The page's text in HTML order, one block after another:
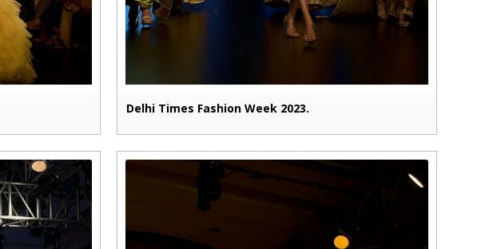
Delhi Times Fashion Week 2023.